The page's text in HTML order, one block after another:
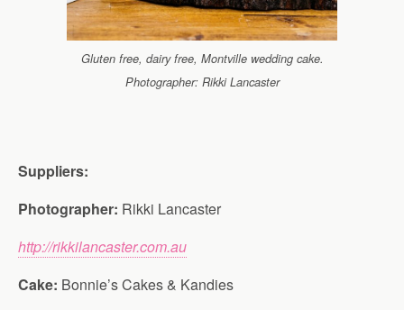
Gluten free, dairy free, Montville wedding cake.
Photographer: Rikki Lancaster
Suppliers:
Photographer: Rikki Lancaster
http://rikkilancaster.com.au
Cake: Bonnie’s Cakes & Kandies